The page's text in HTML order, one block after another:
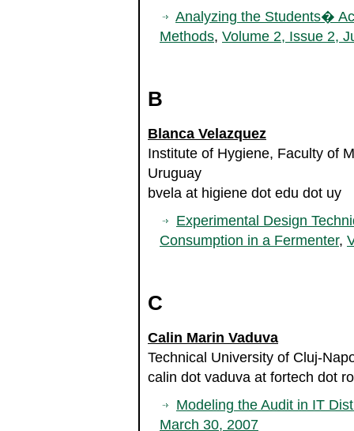
Analyzing the Students�
Methods, Volume 2, Issue 2,
B
Blanca Velazquez
Institute of Hygiene, Faculty of
Uruguay
bvela at higiene dot edu dot uy
Experimental Design
Consumption in a Fermenter,
C
Calin Marin Vaduva
Technical University of Cluj-
calin dot vaduva at fortech dot ro
Modeling the Audit in IT
March 30, 2007